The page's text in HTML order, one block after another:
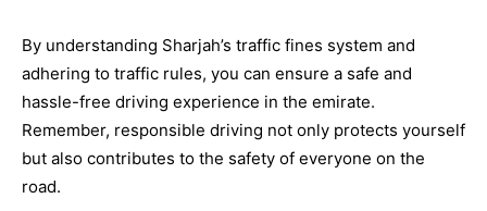
By understanding Sharjah’s traffic fines system and
adhering to traffic rules, you can ensure a safe and
hassle-free driving experience in the emirate.
Remember, responsible driving not only protects yourself
but also contributes to the safety of everyone on the
road.